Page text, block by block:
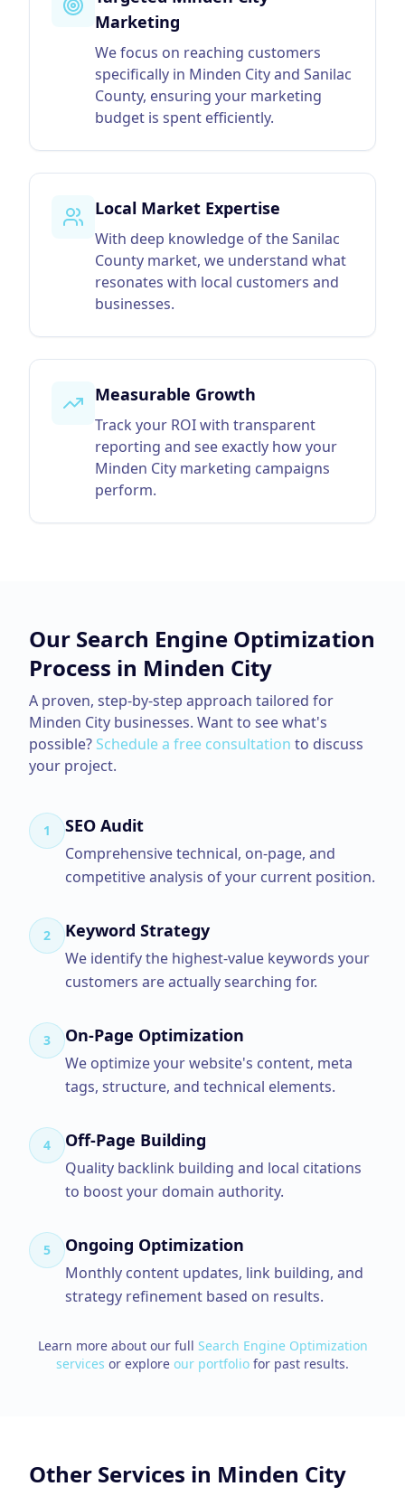
Marketing
We focus on reaching customers
specifically in Minden City and Sanilac
County, ensuring your marketing
budget is spent efficiently.
Local Market Expertise
With deep knowledge of the Sanilac
County market, we understand what
resonates with local customers and
businesses.
Measurable Growth
Track your ROI with transparent
reporting and see exactly how your
Minden City marketing campaigns
perform.
Our Search Engine Optimization
Process in Minden City
A proven, step-by-step approach tailored for
Minden City businesses. Want to see what's
possible? Schedule a free consultation to discuss
your project.
1 SEO Audit
Comprehensive technical, on-page, and
competitive analysis of your current position.
2 Keyword Strategy
We identify the highest-value keywords your
customers are actually searching for.
3 On-Page Optimization
We optimize your website's content, meta
tags, structure, and technical elements.
4 Off-Page Building
Quality backlink building and local citations
to boost your domain authority.
5 Ongoing Optimization
Monthly content updates, link building, and
strategy refinement based on results.
Learn more about our full Search Engine Optimization
services or explore our portfolio for past results.
Other Services in Minden City